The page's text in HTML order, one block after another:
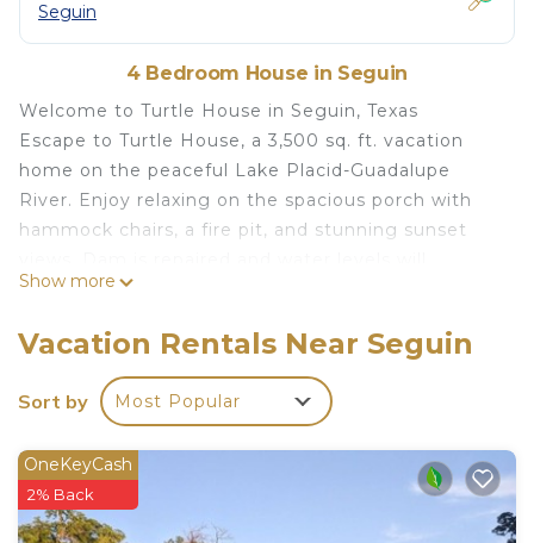
Seguin
4 Bedroom House in Seguin
Welcome to Turtle House in Seguin, Texas
Escape to Turtle House, a 3,500 sq. ft. vacation
home on the peaceful Lake Placid-Guadalupe
River. Enjoy relaxing on the spacious porch with
hammock chairs, a fire pit, and stunning sunset
resume to Lake levels by May 2026! Inside, the
games. Book your stay today for a memorable
lakeside getaway!
New Braunfels 15 mi - Austin 55 mi - San Antonio 35
Welcome to Turtle House – Your Lakeside Escape
in Seguin, Texas
*** water levels are in fluctuation, as they just
Show more
Vacation Rentals Near Seguin
Sort by Most Popular
OneKeyCash
2% Back